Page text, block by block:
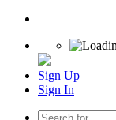
Sign Up
Sign In